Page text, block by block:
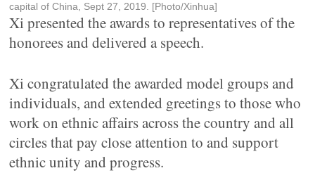
capital of China, Sept 27, 2019. [Photo/Xinhua]
Xi presented the awards to representatives of the
honorees and delivered a speech.
Xi congratulated the awarded model groups and
individuals, and extended greetings to those who
work on ethnic affairs across the country and all
circles that pay close attention to and support
ethnic unity and progress.